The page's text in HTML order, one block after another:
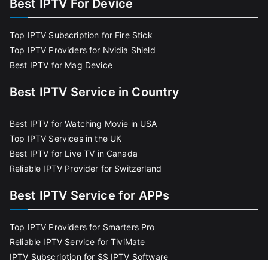
Best IPTV For Device
Top IPTV Subscription for Fire Stick
Top IPTV Providers for Nvidia Shield
Best IPTV for Mag Device
Best IPTV Service in Country
Best IPTV for Watching Movie in USA
Top IPTV Services in the UK
Best IPTV for Live TV in Canada
Reliable IPTV Provider for Switzerland
Best IPTV Service for APPs
Top IPTV Providers for Smarters Pro
Reliable IPTV Service for TiviMate
IPTV Subscription for SS IPTV Software